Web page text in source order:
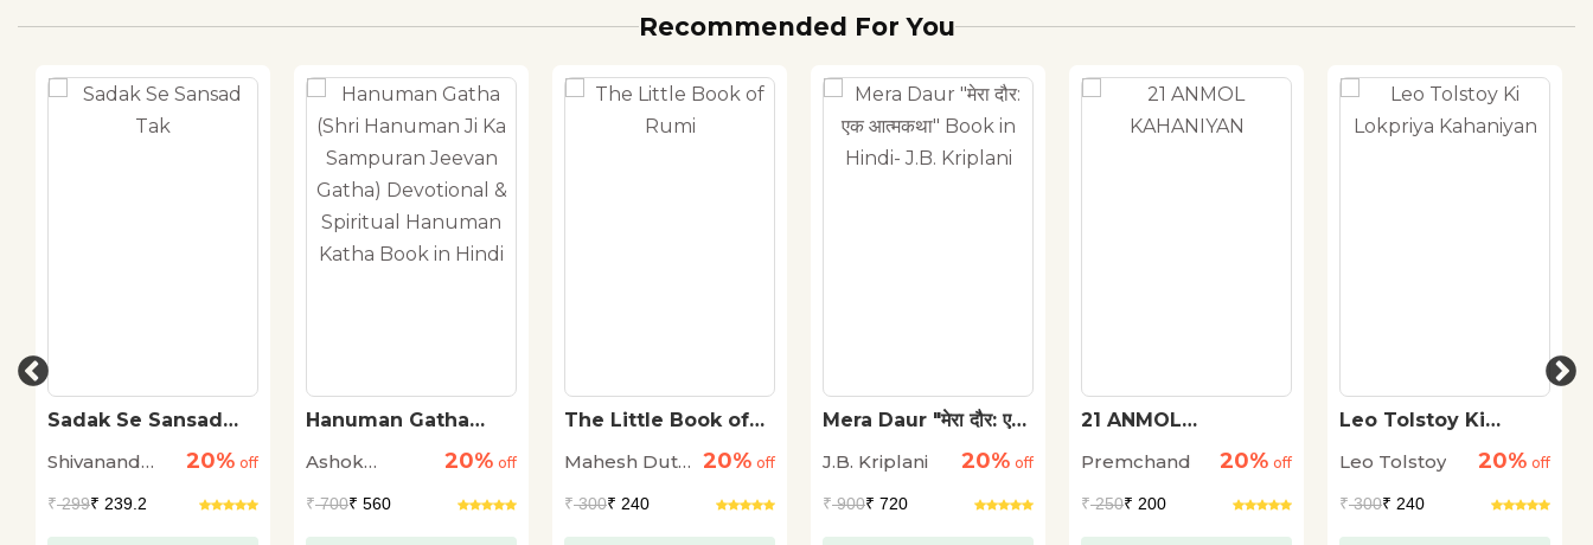
Recommended For You
Sadak Se Sansad
Shivanand
20% off
₹299₹ 239.2
Hanuman Gatha
Sampuran Jeevan
Spiritual Hanuman
Katha Book in Hindi
Ashok
20% off
₹700₹ 560
The Little Book of
Mahesh Dutt
20% off
₹300₹ 240
Mera Daur "मेरा दौर: एक
Hindi- J.B. Kriplani
J.B. Kriplani 20% off
₹900₹ 720
21 ANMOL
Premchand
20% off
₹250₹ 200
Leo Tolstoy Ki
Leo Tolstoy
20% off
₹300₹ 240